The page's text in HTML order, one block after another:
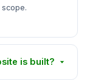
is built?